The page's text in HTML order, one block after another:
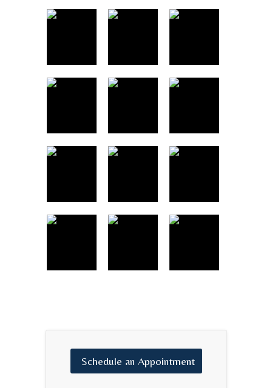
Schedule an Appointment